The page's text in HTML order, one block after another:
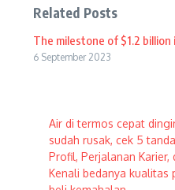
Related Posts
The milestone of $1.2
6 September 2023
Air di termos cepat
sudah rusak, cek 5
Profil, Perjalanan Karier,
Kenali bedanya kualitas